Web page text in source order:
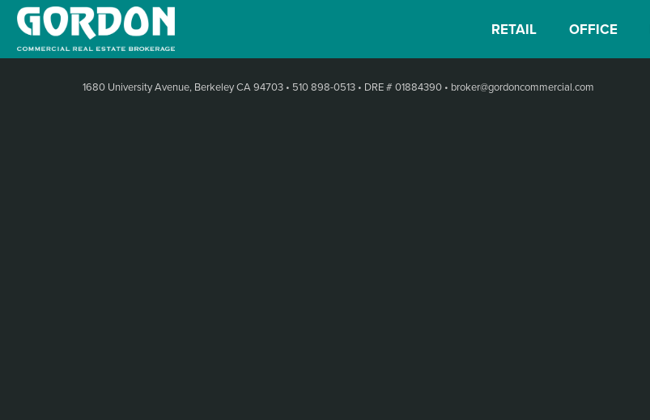
RETAIL OFFICE
1680 University Avenue, Berkeley CA 94703 • 510 898-0513 • DRE # 01884390 • broker@gordoncommercial.com